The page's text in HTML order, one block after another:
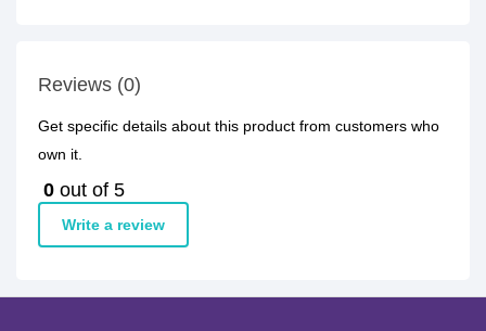
Reviews (0)
Get specific details about this product from customers who
own it.
0 out of 5
Write a review